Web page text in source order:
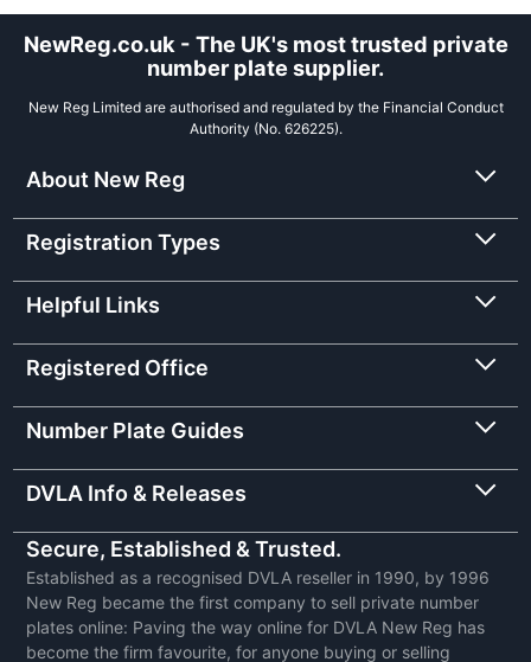
NewReg.co.uk - The UK's most trusted private
number plate supplier.
New Reg Limited are authorised and regulated by the Financial Conduct
Authority (No. 626225).
About New Reg
Registration Types
Helpful Links
Registered Office
Number Plate Guides
DVLA Info & Releases
Secure, Established & Trusted.
Established as a recognised DVLA reseller in 1990, by 1996
New Reg became the first company to sell private number
plates online: Paving the way online for DVLA New Reg has
become the firm favourite, for anyone buying or selling